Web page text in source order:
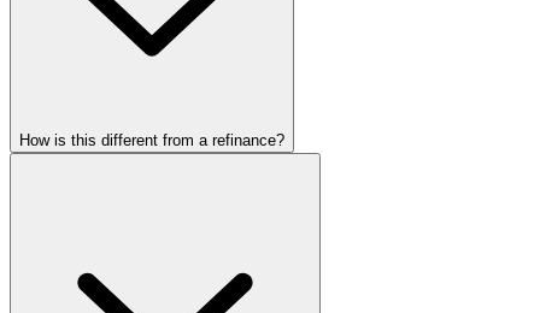
How is this different from a refinance?